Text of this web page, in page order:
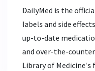
DailyMed is the
labels and side
up-to-date
and over-the-
Library of Medicine's